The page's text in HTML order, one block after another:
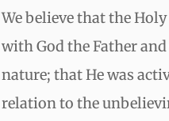
We believe that the
with God the Father
nature; that He was
relation to the